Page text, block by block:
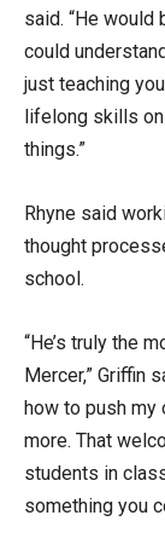
said. “He would
could
just teaching
lifelong skills
things.”
Rhyne said
thought
school.
“He’s truly the
Mercer,” Griffin
how to push
more. That
students in
something you